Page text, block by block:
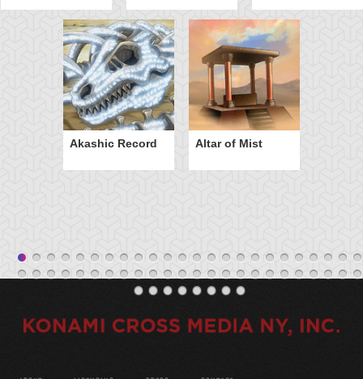
Akashic Record Altar of Mist